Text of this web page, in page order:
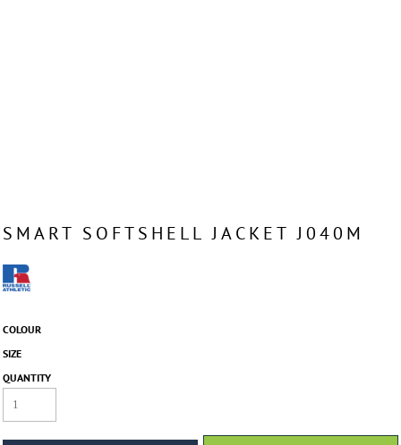
SMART SOFTSHELL JACKET J040M
COLOUR
SIZE
QUANTITY